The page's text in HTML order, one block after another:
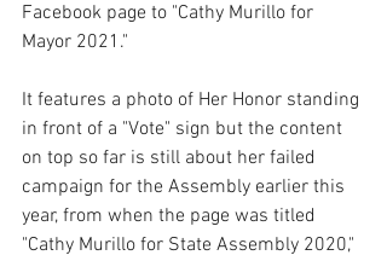
Facebook page to "Cathy Murillo for
Mayor 2021."
It features a photo of Her Honor standing
in front of a "Vote" sign but the content
on top so far is still about her failed
campaign for the Assembly earlier this
year, from when the page was titled
"Cathy Murillo for State Assembly 2020,"